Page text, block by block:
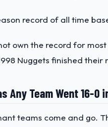
record of all time
own the record for
Nuggets finished
Any Team Went 16-0
teams come and go.